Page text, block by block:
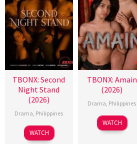
TBONX: Second
Night Stand
(2026)
Drama, Philippines
WATCH
TBONX: Amain
(2026)
Drama, Philippines
WATCH